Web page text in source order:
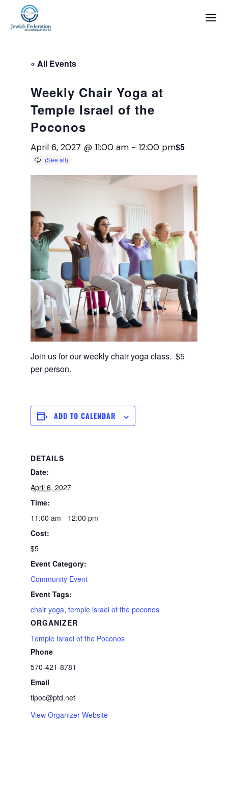
« All Events
Weekly Chair Yoga at
Temple Israel of the
Poconos
April 6, 2027 @ 11:00 am -12:00 pm$5
Join us for our weekly chair yoga class. $5
per person.
ADD TO CALENDAR
DETAILS
Date:
April 6, 2027
Time:
11:00 am - 12:00 pm
Cost:
$5
Event Category:
Community Event
Event Tags:
chair yoga,temple israel of the poconos
ORGANIZER
Temple Israel of the Poconos
Phone
570-421-8781
Email
tipoc@ptd.net
View Organizer Website